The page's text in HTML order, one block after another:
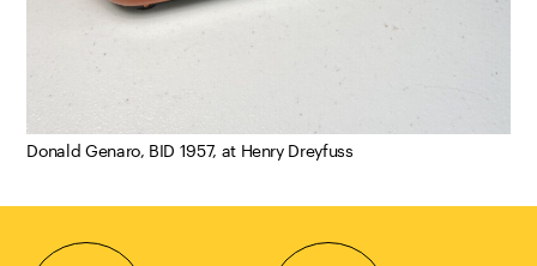
Donald Genaro, BID 1957, at Henry Dreyfuss